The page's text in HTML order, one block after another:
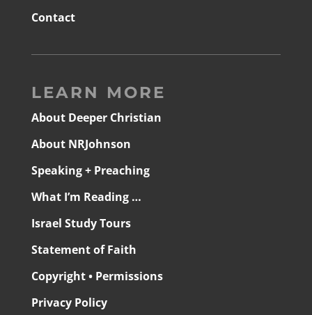
Contact
LEARN MORE
About Deeper Christian
About NRJohnson
Speaking + Preaching
What I’m Reading …
Israel Study Tours
Statement of Faith
Copyright • Permissions
Privacy Policy